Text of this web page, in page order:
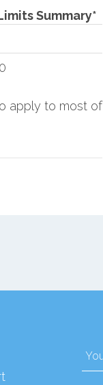
Summary*
apply to most of